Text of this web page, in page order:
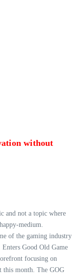
without
and not a topic where
medium.
of the gaming industry
Good Old Game
focusing on
this month. The GOG